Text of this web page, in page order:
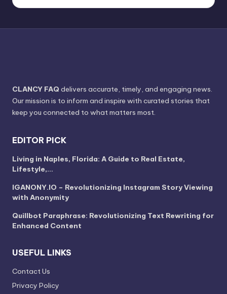
CLANCY FAQ delivers accurate, timely, and engaging news.
Our mission is to inform and inspire with curated stories that
keep you connected to what matters most.
EDITOR PICK
Living in Naples, Florida: A Guide to Real Estate,
Lifestyle,…
IGANONY.IO – Revolutionizing Instagram Story Viewing
with Anonymity
Quillbot Paraphrase: Revolutionizing Text Rewriting for
Enhanced Content
USEFUL LINKS
Contact Us
Privacy Policy